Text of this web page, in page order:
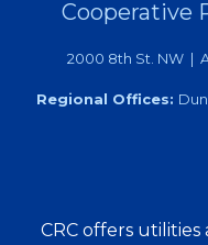
Cooperative
2000 8th St. NW |
Regional Offices:
CRC offers